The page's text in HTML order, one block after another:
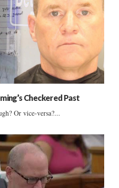
Checkered Past
Or vice-versa?...